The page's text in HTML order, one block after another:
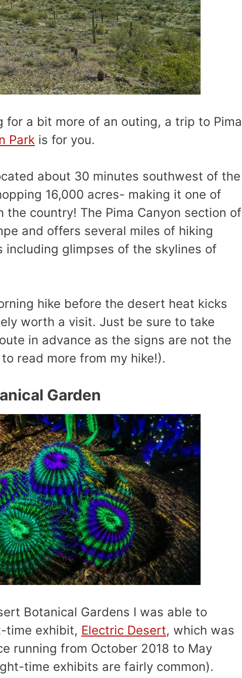
for a bit more of an outing, a trip to Pima
Park is for you.
about 30 minutes southwest of the
16,000 acres- making it one of
country! The Pima Canyon section of
and offers several miles of hiking
glimpses of the skylines of
hike before the desert heat kicks
worth a visit. Just be sure to take
in advance as the signs are not the
read more from my hike!).
Garden
Botanical Gardens I was able to
time exhibit, Electric Desert, which was
running from October 2018 to May
time exhibits are fairly common).